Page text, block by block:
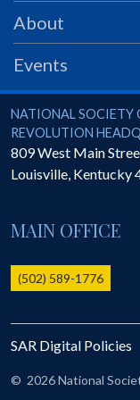
PRS
Foundation
SAR University
America 250
The 1823 Stone
Online Record Copy
Ladies
Donate - 1st Lady's
SAR 250th
About
Events
National Society of
NATIONAL SOCIETY
REVOLUTION
809 West Main
Louisville, Kentucky
MAIN OFFICE
(502) 589-1776
SAR Digital Policies
© 2026 National